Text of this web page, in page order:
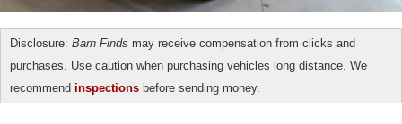
Disclosure: Barn Finds may receive compensation from clicks and
purchases. Use caution when purchasing vehicles long distance. We
recommend inspections before sending money.